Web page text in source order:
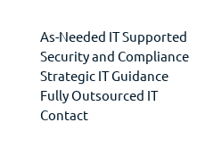
As-Needed IT Supported
Security and Compliance
Strategic IT Guidance
Fully Outsourced IT
Contact